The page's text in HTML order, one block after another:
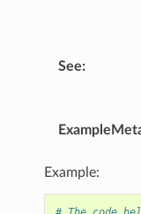
See:
Example: